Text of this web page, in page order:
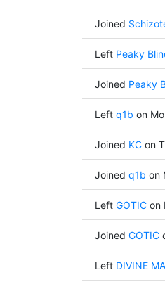
Joined
Left Peaky
Joined Peaky
Left q1b on
Joined KCon
Joined q1b on
Left GOTICon
Joined GOTIC
Left DIVINE